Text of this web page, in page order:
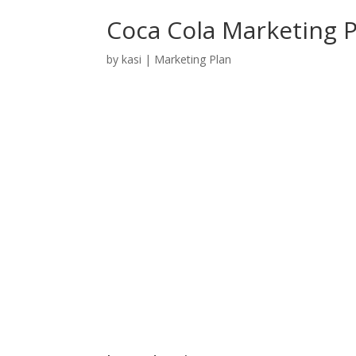
Coca Cola Marketing
bykasi | Marketing Plan